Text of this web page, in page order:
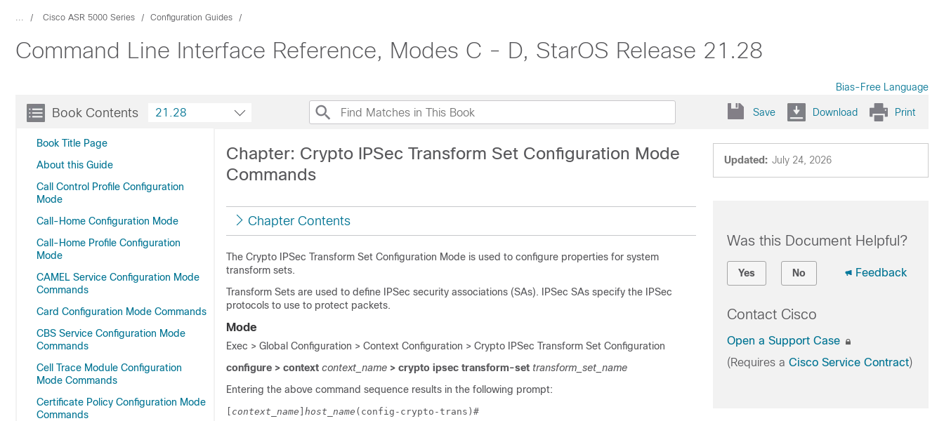
... Cisco ASR 5000 Series Configuration Guides
Command Line Interface Reference, Modes C - D, StarOS Release 21.28
Bias-Free Language
Book Contents
Book Title Page
About this Guide
Call Control Profile Configuration
Mode
Call-Home Configuration Mode
Call-Home Profile Configuration
Mode
CAMEL Service Configuration Mode
Commands
Card Configuration Mode Commands
CBS Service Configuration Mode
Commands
Cell Trace Module Configuration
Mode Commands
Certificate Policy Configuration Mode
Commands
21.28 Save Download Print
Updated: July 24, 2026
Chapter: Crypto IPSec Transform Set Configuration Mode
Commands
Chapter Contents
The Crypto IPSec Transform Set Configuration Mode is used to configure properties for system
transform sets.
Transform Sets are used to define IPSec security associations (SAs). IPSec SAs specify the IPSec
protocols to use to protect packets.
Mode
Exec > Global Configuration > Context Configuration > Crypto IPSec Transform Set Configuration
configure > context context_name > crypto ipsec transform-set transform_set_name
Entering the above command sequence results in the following prompt:
context_name host_name (config-crypto-trans)#
Was this Document Helpful?
Yes No Feedback
Contact Cisco
Open a Support Case
(Requires a Cisco Service Contract)